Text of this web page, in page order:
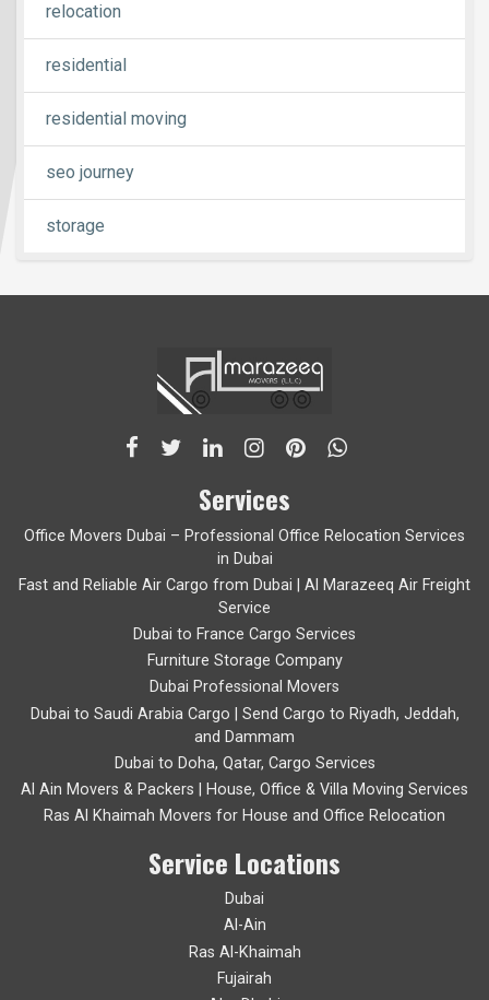
relocation
residential
residential moving
seo journey
storage
Services
Office Movers Dubai – Professional Office Relocation Services
in Dubai
Fast and Reliable Air Cargo from Dubai | Al Marazeeq Air Freight
Service
Dubai to France Cargo Services
Furniture Storage Company
Dubai Professional Movers
Dubai to Saudi Arabia Cargo | Send Cargo to Riyadh, Jeddah,
and Dammam
Dubai to Doha, Qatar, Cargo Services
Al Ain Movers & Packers | House, Office & Villa Moving Services
Ras Al Khaimah Movers for House and Office Relocation
Service Locations
Dubai
Al-Ain
Ras Al-Khaimah
Fujairah